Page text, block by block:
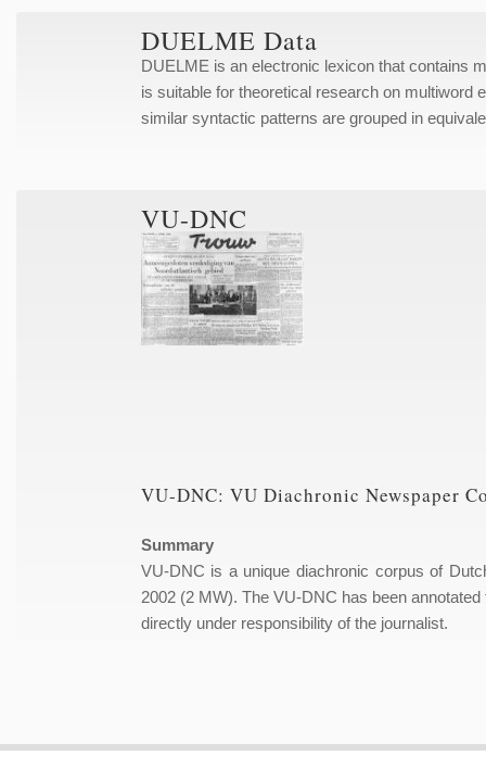
DUELME Data
DUELME is an electronic lexicon that contains
is suitable for theoretical research on multiword
similar syntactic patterns are grouped in
VU-DNC
VU-DNC: VU Diachronic Newspaper
Summary
VU-DNC is a unique diachronic corpus of
2002 (2 MW). The VU-DNC has been
directly under responsibility of the journalist.